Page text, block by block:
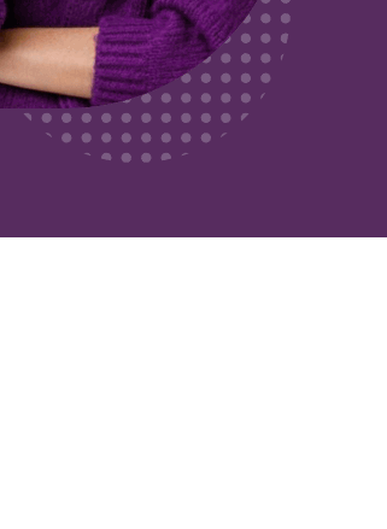
Business
View More
Leadership
View More